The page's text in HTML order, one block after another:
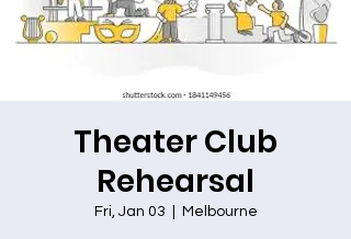
Theater Club
Rehearsal
Fri, Jan 03 Melbourne